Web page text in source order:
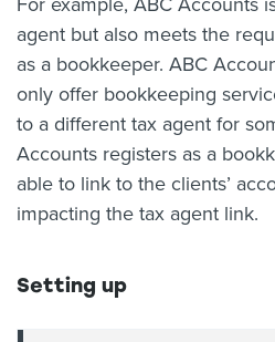
agent but also meets the
as a bookkeeper. ABC
only offer bookkeeping
to a different tax agent for
Accounts registers as a
able to link to the clients’
impacting the tax agent link.
Setting up